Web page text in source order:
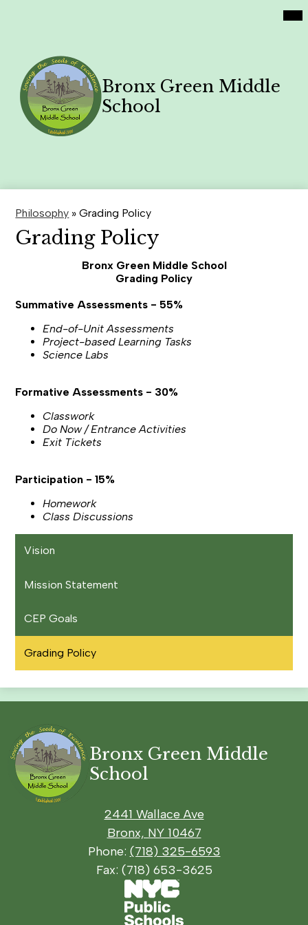
Bronx Green Middle
School
Philosophy
Contact Us
Family News
Philosophy » Grading Policy
Grading Policy
Bronx Green Middle School
Grading Policy
Summative Assessments - 55%
End-of-Unit Assessments
Project-based Learning Tasks
Science Labs
Formative Assessments - 30%
Classwork
Do Now / Entrance Activities
Exit Tickets
Participation - 15%
Homework
Class Discussions
Vision
Mission Statement
CEP Goals
Grading Policy
Bronx Green Middle
School
2441 Wallace Ave
Bronx, NY 10467
Phone: (718) 325-6593
Fax: (718) 653-3625
Footer
Links
Social
Media
Links
Footer
Secondary
Links